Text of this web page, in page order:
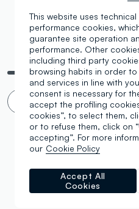
You are
Infinite scroll? 🙄
This website uses
performance cookies,
guarantee site operation
performance. Other
including third party
browsing habits in order
and services in line with
consent is necessary for
accept the profiling
cookies”, to select them,
or to refuse them, click on
accepting”. For more
our Cookie Policy
Accept All
Cookies